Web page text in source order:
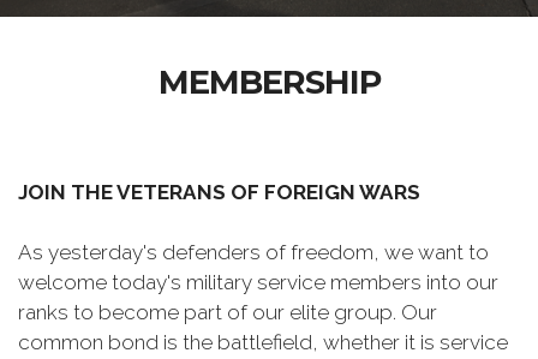
MEMBERSHIP
JOIN THE VETERANS OF FOREIGN WARS
As yesterday's defenders of freedom, we want to
welcome today's military service members into our
ranks to become part of our elite group. Our
common bond is the battlefield, whether it is service